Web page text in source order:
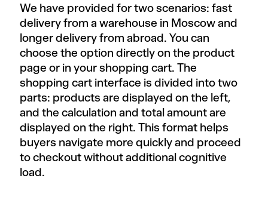
We have provided for two scenarios: fast
delivery from a warehouse in Moscow and
longer delivery from abroad. You can
choose the option directly on the product
page or in your shopping cart. The
shopping cart interface is divided into two
parts: products are displayed on the left,
and the calculation and total amount are
displayed on the right. This format helps
buyers navigate more quickly and proceed
to checkout without additional cognitive
load.